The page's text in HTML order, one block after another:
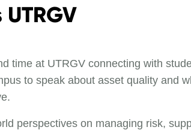
time at UTRGV connecting with
to speak about asset quality and
perspectives on managing risk,